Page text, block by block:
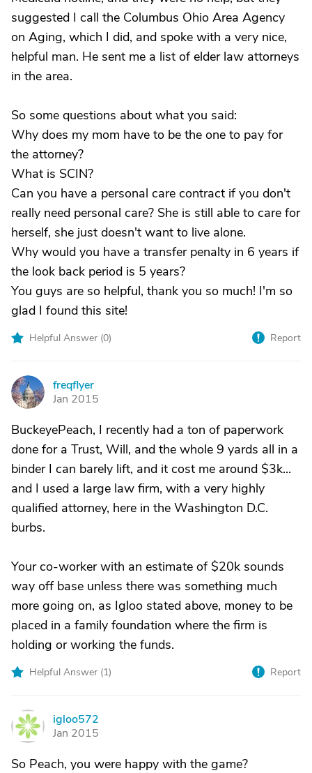
suggested I call the Columbus Ohio Area Agency
on Aging, which I did, and spoke with a very nice,
helpful man. He sent me a list of elder law attorneys
in the area.
So some questions about what you said:
Why does my mom have to be the one to pay for
the attorney?
What is SCIN?
Can you have a personal care contract if you don't
really need personal care? She is still able to care for
herself, she just doesn't want to live alone.
Why would you have a transfer penalty in 6 years if
the look back period is 5 years?
You guys are so helpful, thank you so much! I'm so
glad I found this site!
Helpful Answer (0) Report
F
freqflyer
Jan 2015
BuckeyePeach, I recently had a ton of paperwork
done for a Trust, Will, and the whole 9 yards all in a
binder I can barely lift, and it cost me around $3k...
and I used a large law firm, with a very highly
qualified attorney, here in the Washington D.C.
burbs.
Your co-worker with an estimate of $20k sounds
way off base unless there was something much
more going on, as Igloo stated above, money to be
placed in a family foundation where the firm is
holding or working the funds.
Helpful Answer (1) Report
I
igloo572
Jan 2015
So Peach, you were happy with the game?